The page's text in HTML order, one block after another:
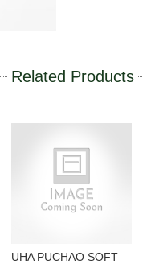
Related Products
UHA PUCHAO SOFT